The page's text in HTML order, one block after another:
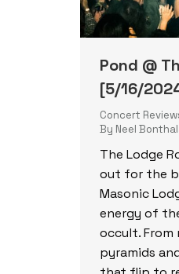
Pond @
[5/16/
Concert
By Neel
The Lodge
out for the
Masonic
energy of
occult. From
pyramids